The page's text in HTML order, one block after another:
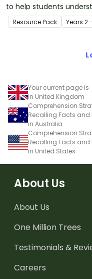
to help students
the concept of
Resource Pack Years 2
Your current page is
in United Kingdom
Comprehension
Recalling Facts and
in Australia
Comprehension
Recalling Facts and
in United States
About Us
About Us
One Million Trees
Testimonials &
Careers